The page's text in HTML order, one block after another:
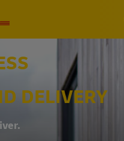
DELIVERY